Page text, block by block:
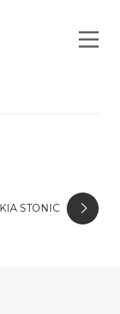
KIA STONIC